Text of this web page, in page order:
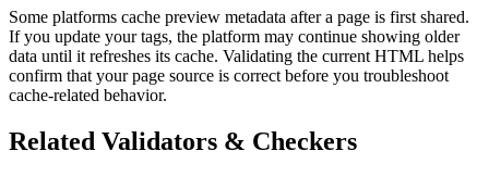
Some platforms cache preview metadata after a page is first shared.
If you update your tags, the platform may continue showing older
data until it refreshes its cache. Validating the current HTML helps
confirm that your page source is correct before you troubleshoot
cache-related behavior.
Related Validators & Checkers